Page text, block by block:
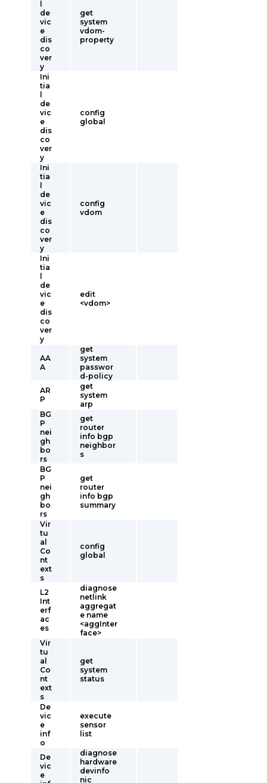
de
vic
e
dis
co
ver
y
get
system
vdom-
property
Ini
tia
de
vic
e
dis
co
ver
y
config
global
Ini
tia
de
vic
e
dis
co
ver
y
config
vdom
Ini
tia
de
vic
e
dis
co
ver
y
edit
<vdom>
AA
A
get
system
passwor
d-policy
AR
P
get
system
arp
BG
P
nei
gh
bo
rs
get
router
info bgp
neighbor
s
BG
P
nei
gh
bo
rs
get
router
info bgp
summary
Vir
tu
al
Co
nt
ext
s
config
global
L2
Int
erf
ac
es
diagnose
netlink
aggregat
e name
<aggInter
face>
Vir
tu
al
Co
nt
ext
s
get
system
status
De
vic
e
inf
o
execute
sensor
list
De
vic
e
diagnose
hardware
devinfo
nic